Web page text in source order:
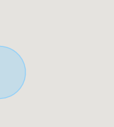
Properties in
feel free to contact the
the moon) for
occasion of the Buying